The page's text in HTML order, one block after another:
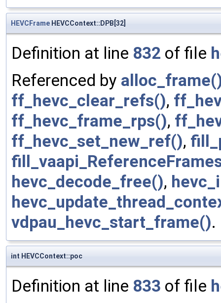
HEVCFrame HEVCContext::DPB[32]
Definition at line 832 of file
Referenced by
ff_hevc_clear_refs(),
ff_hevc_frame_rps(),
ff_hevc_set_new_ref(),
hevc_decode_free(),
vdpau_hevc_start_frame().
int HEVCContext::poc
Definition at line 833 of file